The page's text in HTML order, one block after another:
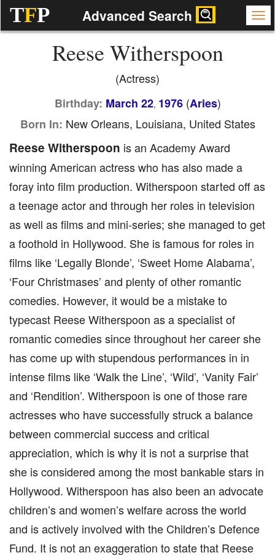
TFP Advanced Search
Reese Witherspoon
(Actress)
Birthday: March 22, 1976(Aries)
Born In: New Orleans, Louisiana, United States
Reese Witherspoon is an Academy Award
winning American actress who has also made a
foray into film production. Witherspoon started off as
a teenage actor and through her roles in television
as well as films and mini-series; she managed to get
a foothold in Hollywood. She is famous for roles in
films like ‘Legally Blonde’, ‘Sweet Home Alabama’,
‘Four Christmases’ and plenty of other romantic
comedies. However, it would be a mistake to
typecast Reese Witherspoon as a specialist of
romantic comedies since throughout her career she
has come up with stupendous performances in in
intense films like ‘Walk the Line’, ‘Wild’, ‘Vanity Fair’
and ‘Rendition’. Witherspoon is one of those rare
actresses who have successfully struck a balance
between commercial success and critical
appreciation, which is why it is not a surprise that
she is considered among the most bankable stars in
Hollywood. Witherspoon has also been an advocate
children’s and women’s welfare across the world
and is actively involved with the Children’s Defence
Fund. It is not an exaggeration to state that Reese